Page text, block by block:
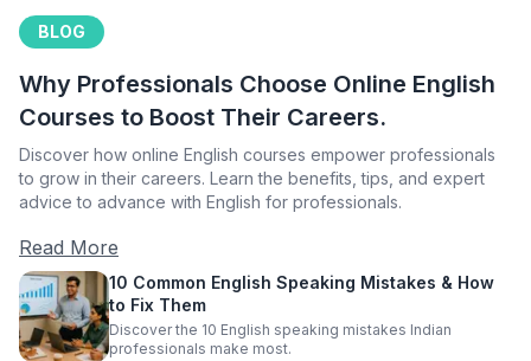
BLOG
Why Professionals Choose Online English
Courses to Boost Their Careers.
Discover how online English courses empower professionals
to grow in their careers. Learn the benefits, tips, and expert
advice to advance with English for professionals.
Read More
10 Common English Speaking Mistakes & How
to Fix Them
Discover the 10 English speaking mistakes Indian
professionals make most.